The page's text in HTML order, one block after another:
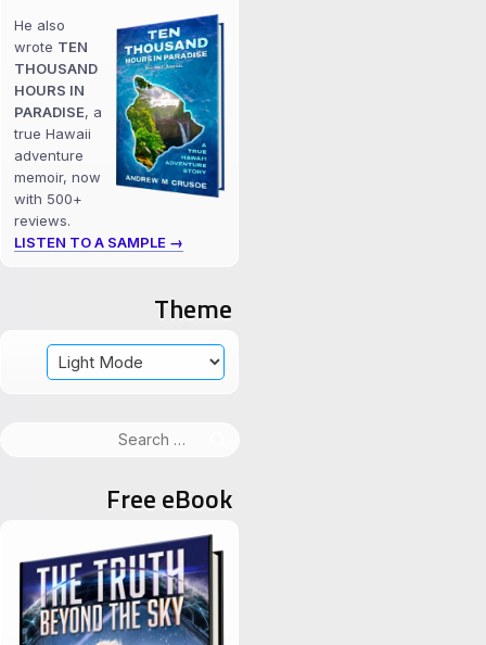
He also
wrote TEN
THOUSAND
HOURS IN
PARADISE, a
true Hawaii
adventure
memoir, now
with 500+
reviews.
LISTEN TO A SAMPLE →
Theme
Free eBook